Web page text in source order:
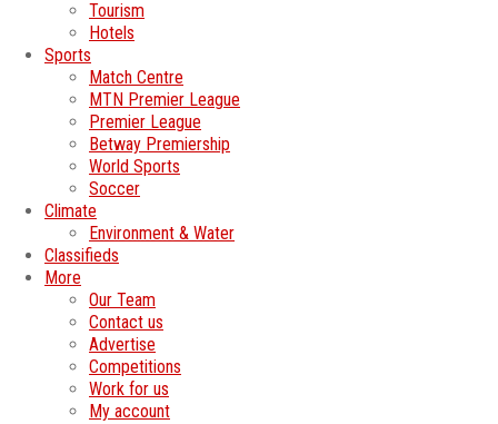
Tourism
Hotels
Sports
Match Centre
MTN Premier League
Premier League
Betway Premiership
World Sports
Soccer
Climate
Environment & Water
Classifieds
More
Our Team
Contact us
Advertise
Competitions
Work for us
My account